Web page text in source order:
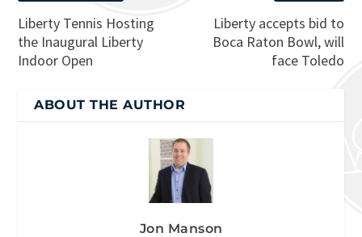
Liberty Tennis Hosting
the Inaugural Liberty
Indoor Open
Liberty accepts bid to
Boca Raton Bowl, will
face Toledo
ABOUT THE AUTHOR
Jon Manson